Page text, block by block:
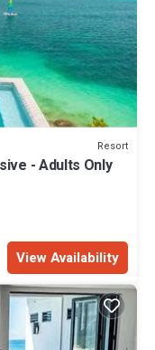
Resort
- Adults Only
View Availability